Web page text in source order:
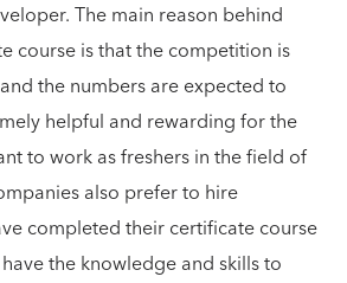
The main reason behind
course is that the competition is
the numbers are expected to
helpful and rewarding for the
to work as freshers in the field of
also prefer to hire
completed their certificate course
the knowledge and skills to